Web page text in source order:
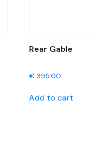
Rear Gable
€395.00
Add to cart